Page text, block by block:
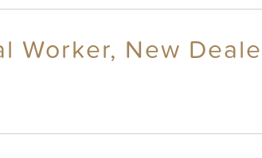
Worker, New